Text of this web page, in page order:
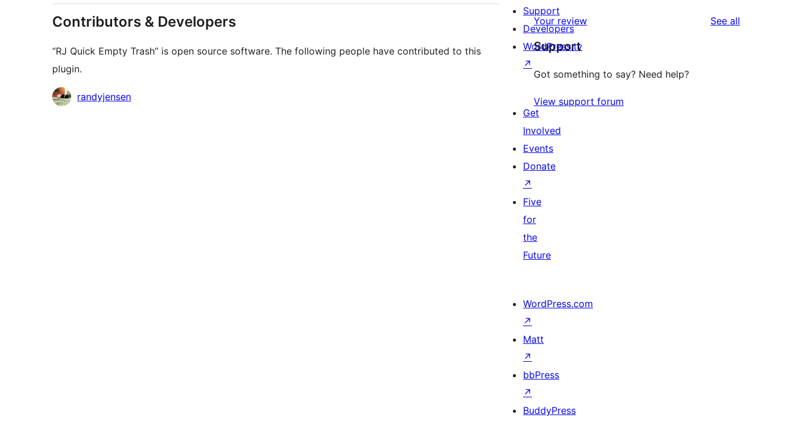
Contributors & Developers
“RJ Quick Empty Trash” is open source software. The following people have contributed to this
plugin.
Contributors
randyjensen
Your review See all
Support
Got something to say? Need help?
View support forum
Support
Developers
WordPress.tv
↗
Get
Involved
Events
Donate
↗
Five
for
the
Future
WordPress.com
↗
Matt
↗
bbPress
↗
BuddyPress